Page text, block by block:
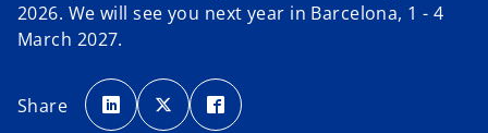
2026. We will see you next year in Barcelona, 1 - 4
March 2027.
Share
o
p
e
n
o
p
e
n
p
e